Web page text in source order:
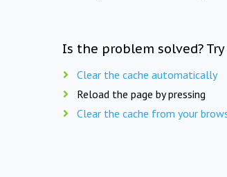
Is the problem solved?
Clear the cache automatically
Reload the page by pressing
Clear the cache from your